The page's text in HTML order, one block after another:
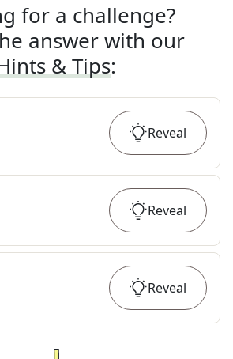
for a challenge?
answer with our
& Tips:
Reveal
Reveal
Reveal